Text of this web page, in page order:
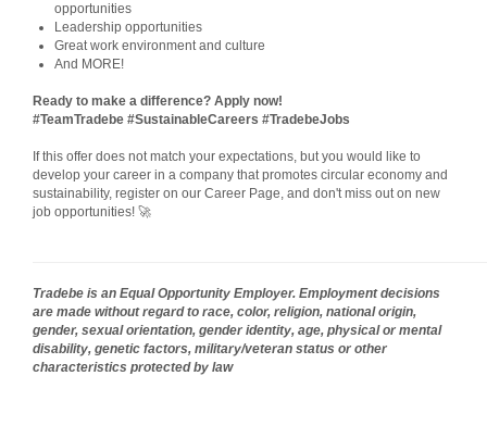
opportunities
Leadership opportunities
Great work environment and culture
And MORE!
Ready to make a difference? Apply now!
#TeamTradebe #SustainableCareers #TradebeJobs
If this offer does not match your expectations, but you would like to
develop your career in a company that promotes circular economy and
sustainability, register on our Career Page, and don't miss out on new
job opportunities! 🚀
Tradebe is an Equal Opportunity Employer. Employment decisions
are made without regard to race, color, religion, national origin,
gender, sexual orientation, gender identity, age, physical or mental
disability, genetic factors, military/veteran status or other
characteristics protected by law